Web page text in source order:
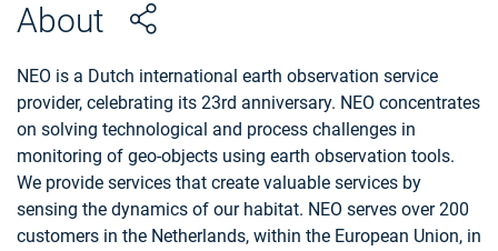
About
NEO is a Dutch international earth observation service
provider, celebrating its 23rd anniversary. NEO concentrates
on solving technological and process challenges in
monitoring of geo-objects using earth observation tools.
We provide services that create valuable services by
sensing the dynamics of our habitat. NEO serves over 200
customers in the Netherlands, within the European Union, in